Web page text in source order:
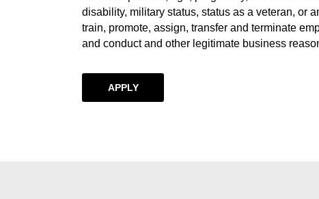
disability, military status, status as a veteran, or
train, promote, assign, transfer and terminate
and conduct and other legitimate business
APPLY